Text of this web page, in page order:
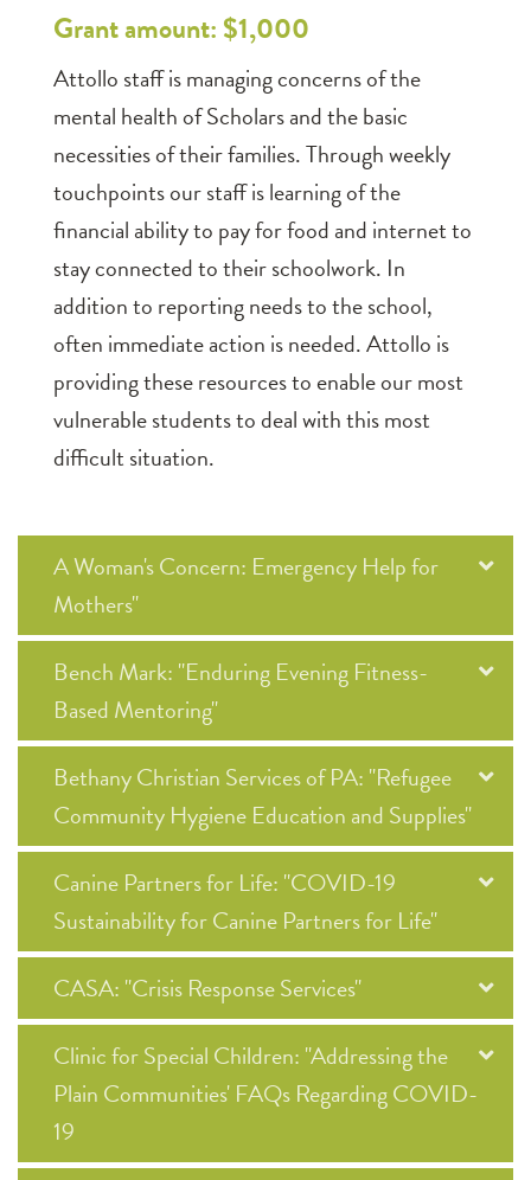
Grant amount: $1,000
Attollo staff is managing concerns of the
mental health of Scholars and the basic
necessities of their families. Through weekly
touchpoints our staff is learning of the
financial ability to pay for food and internet to
stay connected to their schoolwork. In
addition to reporting needs to the school,
often immediate action is needed. Attollo is
providing these resources to enable our most
vulnerable students to deal with this most
difficult situation.
A Woman's Concern: Emergency Help for
Mothers"
Bench Mark: "Enduring Evening Fitness-
Based Mentoring"
Bethany Christian Services of PA: "Refugee
Community Hygiene Education and Supplies"
Canine Partners for Life: "COVID-19
Sustainability for Canine Partners for Life"
CASA: "Crisis Response Services"
Clinic for Special Children: "Addressing the
Plain Communities' FAQs Regarding COVID-
19